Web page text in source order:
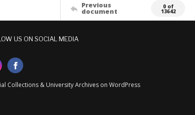
Previous
document
0 of
13642
US ON SOCIAL MEDIA
Collections & University Archives on WordPress